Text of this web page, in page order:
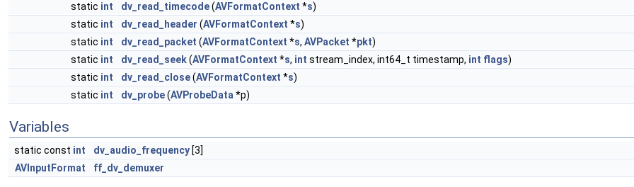
static int dv_read_timecode(AVFormatContext *s)
static int dv_read_header (AVFormatContext *s)
static int dv_read_packet (AVFormatContext *s, AVPacket *pkt)
static int dv_read_seek(AVFormatContext *s, int stream_index, int64_t timestamp, int flags)
static int dv_read_close(AVFormatContext *s)
static int dv_probe(AVProbeData *p)
Variables
static const int dv_audio_frequency [3]
AVInputFormat
ff_dv_demuxer